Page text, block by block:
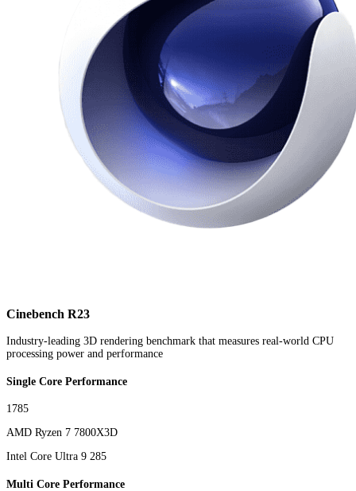
Cinebench R23
Industry-leading 3D rendering benchmark that measures real-world CPU
processing power and performance
Single Core Performance
1785
AMD Ryzen 7 7800X3D
Intel Core Ultra 9 285
Multi Core Performance